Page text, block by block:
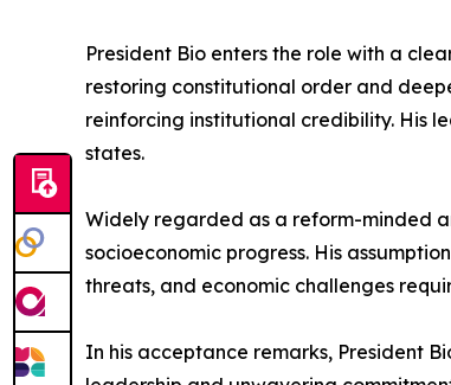
President Bio enters the role with a
restoring constitutional order and
reinforcing institutional credibility. His
states.
Widely regarded as a reform-minded
socioeconomic progress. His
threats, and economic challenges
In his acceptance remarks, President